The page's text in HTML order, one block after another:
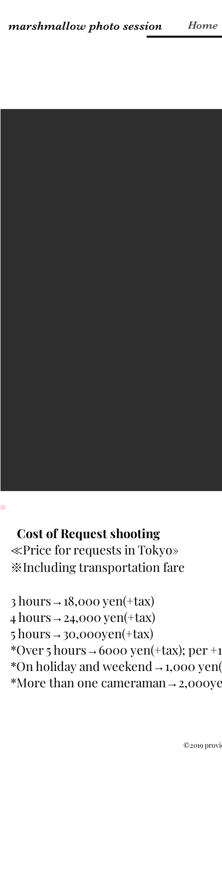
marshmallow photo session Home
Cost of Request shooting
≪Price for requests in Tokyo»
※Including transportation fare
3 hours→18,000 yen(+tax)
4 hours→24,000 yen(+tax)
5 hours→30,000yen(+tax)
*Over 5 hours→6000 yen(+tax); per
*On holiday and weekend→1,000
*More than one
©2019